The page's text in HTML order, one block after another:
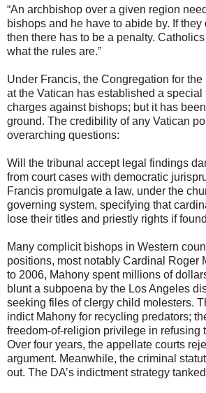
“An archbishop over a given region
bishops and he have to abide by. If they
then there has to be a penalty.
what the rules are.”
Under Francis, the Congregation for
at the Vatican has established a
charges against bishops; but it has
ground. The credibility of any Vatican
overarching questions:
Will the tribunal accept legal findings
from court cases with democratic
Francis promulgate a law, under the
governing system, specifying that
lose their titles and priestly rights if
Many complicit bishops in Western
positions, most notably Cardinal Roger
to 2006, Mahony spent millions of
blunt a subpoena by the Los Angeles
seeking files of clergy child molesters.
indict Mahony for recycling predators;
freedom-of-religion privilege in refusing
Over four years, the appellate courts
argument. Meanwhile, the criminal
out. The DA’s indictment strategy